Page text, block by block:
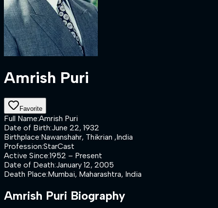
Amrish Puri
Favorite
Full Name:Amrish Puri
Date of Birth:June 22, 1932
Birthplace:Nawanshahr, Thikrian ,India
Profession:StarCast
Active Since:1952 – Present
Date of Death:January 12, 2005
Death Place:Mumbai, Maharashtra, India
Amrish Puri Biography